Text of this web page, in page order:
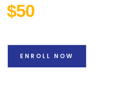
$50
ENROLL NOW